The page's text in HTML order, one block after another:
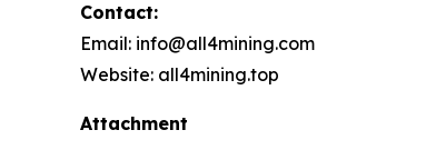
Contact:
Email: info@all4mining.com
Website: all4mining.top
Attachment